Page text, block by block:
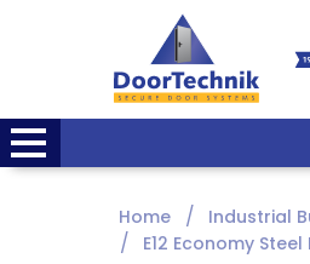
Home
Industrial
E12 Economy Steel